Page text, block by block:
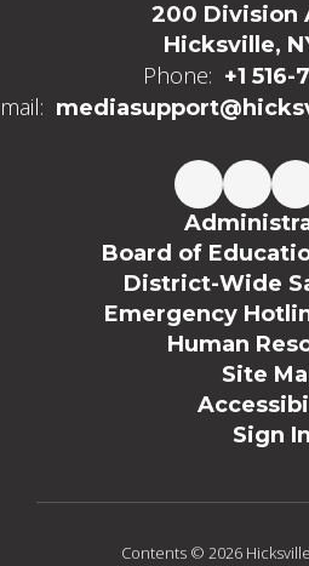
200 Division
Hicksville,
Phone: +1 516-
Board of
District-Wide
Emergency
Human
Site
Sign In
Contents © 2026